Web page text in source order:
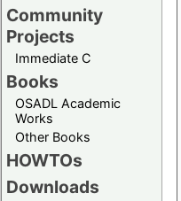
Community
Projects
Immediate C
Books
OSADL Academic
Works
Other Books
HOWTOs
Downloads